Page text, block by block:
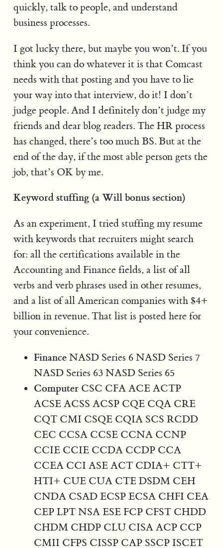
quickly, talk to people, and understand
business processes.
I got lucky there, but maybe you won’t. If you
think you can do whatever it is that Comcast
needs with that posting and you have to lie
your way into that interview, do it! I don’t
judge people. And I definitely don’t judge my
friends and dear blog readers. The HR process
has changed, there’s too much BS. But at the
end of the day, if the most able person gets the
job, that’s OK by me.
Keyword stuffing (a Will bonus section)
As an experiment, I tried stuffing my resume
with keywords that recruiters might search
for: all the certifications available in the
Accounting and Finance fields, a list of all
verbs and verb phrases used in other resumes,
and a list of all American companies with $4+
billion in revenue. That list is posted here for
your convenience.
Finance NASD Series 6 NASD Series 7
NASD Series 63 NASD Series 65
Computer CSC CFA ACE ACTP
ACSE ACSS ACSP CQE CQA CRE
CQT CMI CSQE CQIA SCS RCDD
CEC CCSA CCSE CCNA CCNP
CCIE CCIE CCDA CCDP CCA
CCEA CCI ASE ACT CDIA+ CTT+
HTI+ CUE CUA CTE DSDM CEH
CNDA CSAD ECSP ECSA CHFI CEA
CEP LPT NSA ESE FCP CFST CHDD
CHDM CHDP CLU CISA ACP CCP
CMII CFPS CISSP CAP SSCP ISCET